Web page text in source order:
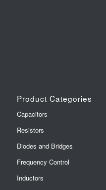
Product Categories
Capacitors
Resistors
Diodes and Bridges
Frequency Control
Inductors